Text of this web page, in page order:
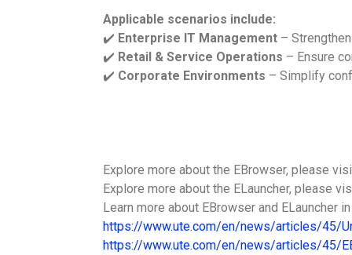
Applicable scenarios include:
✔️ Enterprise IT Management –
✔️ Retail & Service Operations – Ensure
✔️ Corporate Environments – Simplify
Explore more about the EBrowser, please
Explore more about the ELauncher, please
Learn more about EBrowser and ELauncher
https://www.ute.com/en/news/articles/45/
https://www.ute.com/en/news/articles/45/